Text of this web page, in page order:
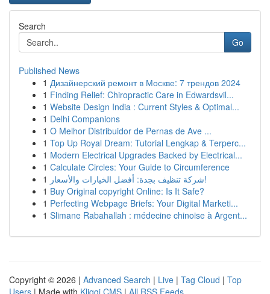
Search
Go
Published News
1 Дизайнерский ремонт в Москве: 7 трендов 2024
1 Finding Relief: Chiropractic Care in Edwardsvil...
1 Website Design India : Current Styles & Optimal...
1 Delhi Companions
1 O Melhor Distribuidor de Pernas de Ave ...
1 Top Up Royal Dream: Tutorial Lengkap & Terperc...
1 Modern Electrical Upgrades Backed by Electrical...
1 Calculate Circles: Your Guide to Circumference
1
شركة تنظيف بجدة: أفضل الخيارات والأسعار!
1 Buy Original copyright Online: Is It Safe?
1 Perfecting Webpage Briefs: Your Digital Marketi...
1 Slimane Rabahallah : médecine chinoise à Argent...
Copyright © 2026 | Advanced Search | Live | Tag Cloud | Top
Users | Made with Kliqqi CMS | All RSS Feeds